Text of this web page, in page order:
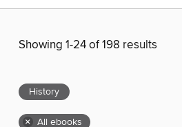
Showing 1-24 of 198 results
History
× All ebooks